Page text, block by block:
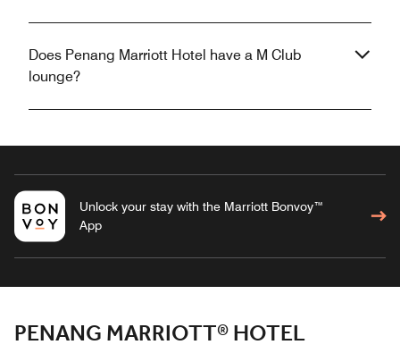
Does Penang Marriott Hotel have a M Club
lounge?
Unlock your stay with the Marriott Bonvoy™
App
PENANG MARRIOTT® HOTEL